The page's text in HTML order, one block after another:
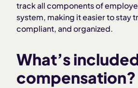
Related Articles:
track all components of
system, making it easier to stay
compliant, and organized.
What’s
compensation?